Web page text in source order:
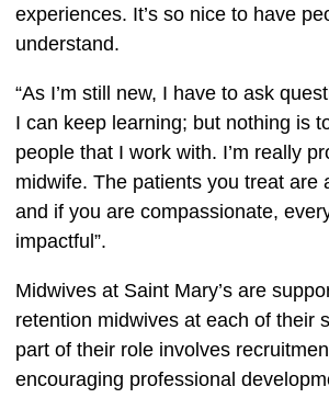
experiences. It’s so nice to have
understand.
“As I’m still new, I have to ask
I can keep learning; but nothing is
people that I work with. I’m really
midwife. The patients you treat are
and if you are compassionate,
impactful”.
Midwives at Saint Mary’s are
retention midwives at each of their
part of their role involves
encouraging professional